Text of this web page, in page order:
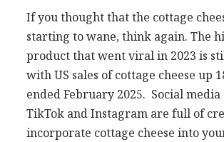
Reports
Case Studies
Consultancy
Presentations
Videos
Podcasts
If you thought that the cottage
starting to wane, think again. The
product that went viral in 2023 is
with US sales of cottage cheese up
ended February 2025. Social media
TikTok and Instagram are full of
incorporate cottage cheese into